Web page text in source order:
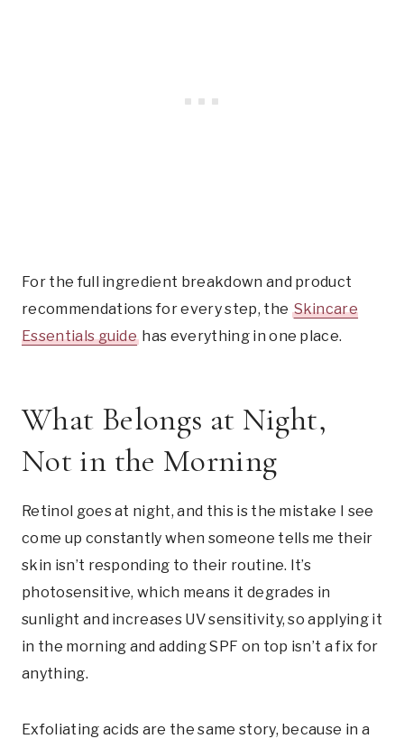
For the full ingredient breakdown and product
recommendations for every step, the Skincare
Essentials guide has everything in one place.
What Belongs at Night,
Not in the Morning
Retinol goes at night, and this is the mistake I see
come up constantly when someone tells me their
skin isn’t responding to their routine. It’s
photosensitive, which means it degrades in
sunlight and increases UV sensitivity, so applying it
in the morning and adding SPF on top isn’t a fix for
anything.
Exfoliating acids are the same story, because in a